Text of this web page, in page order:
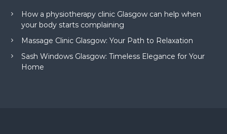
How a physiotherapy clinic Glasgow can help when
your body starts complaining
Massage Clinic Glasgow: Your Path to Relaxation
Sash Windows Glasgow: Timeless Elegance for Your
Home